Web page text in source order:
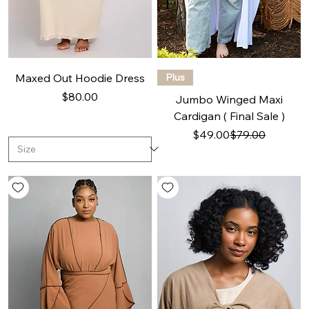
Maxed Out Hoodie Dress
Price
$80.00
Plus
Jumbo Winged Maxi
Cardigan ( Final Sale )
Regular Price
$79.00
Sale Price
$49.00